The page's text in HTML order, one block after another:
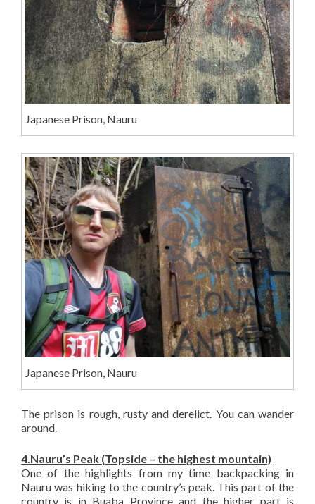
Japanese Prison, Nauru
Japanese Prison, Nauru
The prison is rough, rusty and derelict. You can wander
around.
4.Nauru’s Peak (Topside – the highest mountain)
One of the highlights from my time backpacking in
Nauru was hiking to the country’s peak. This part of the
country is in Buaba Province and the higher part is